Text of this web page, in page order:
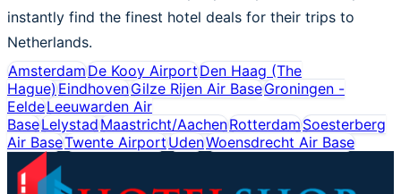
instantly find the finest hotel deals for their trips to
Netherlands.
AmsterdamDe Kooy AirportDen Haag (The
Hague)EindhovenGilze Rijen Air BaseGroningen -
EeldeLeeuwarden Air
BaseLelystadMaastricht/AachenRotterdamSoesterberg
Air BaseTwente AirportUdenWoensdrecht Air Base